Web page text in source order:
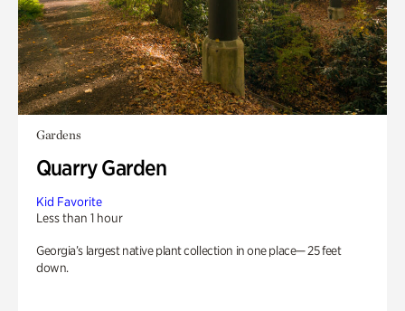
Gardens
Quarry Garden
Kid Favorite
Less than 1 hour
Georgia’s largest native plant collection in one place— 25 feet
down.